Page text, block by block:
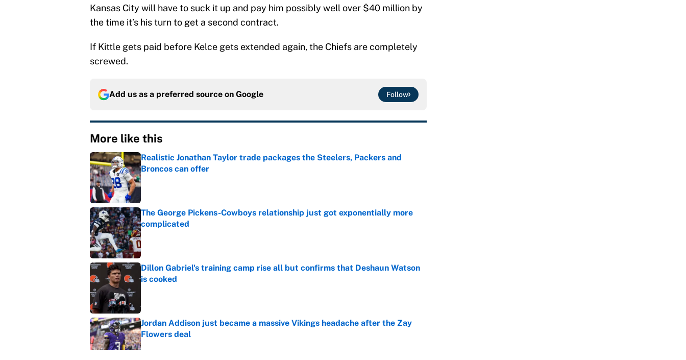
Kansas City will have to suck it up and pay him possibly well over $40 million by
the time it’s his turn to get a second contract.
If Kittle gets paid before Kelce gets extended again, the Chiefs are completely
screwed.
Add us as a preferred source on Google Follow
More like this
Realistic Jonathan Taylor trade packages the Steelers, Packers and
Broncos can offer
Published by on Invalid Date
The George Pickens-Cowboys relationship just got exponentially more
complicated
Published by on Invalid Date
Dillon Gabriel's training camp rise all but confirms that Deshaun Watson
is cooked
Jordan Addison just became a massive Vikings headache after the Zay
Flowers deal
Published by on Invalid Date